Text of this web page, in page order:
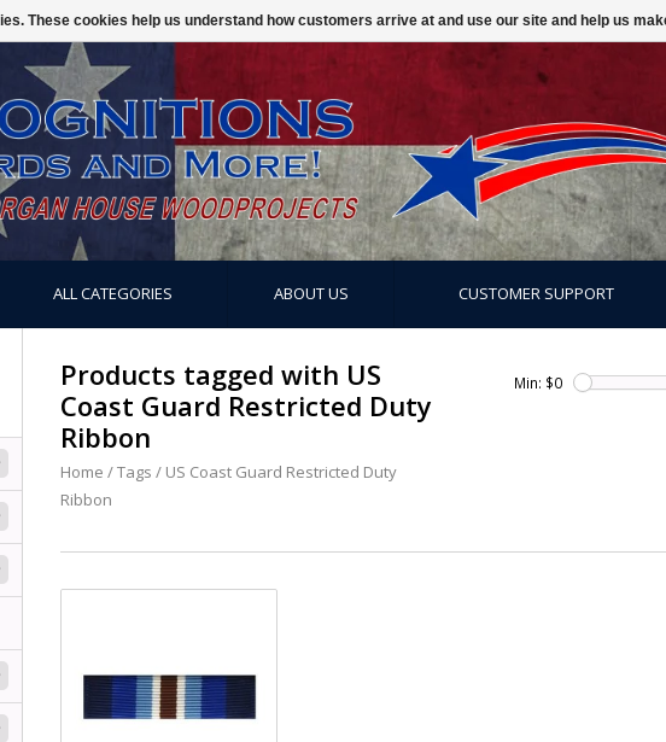
ALL CATEGORIES ABOUT US CUSTOMER SUPPORT
Products tagged with US
Coast Guard Restricted Duty
Ribbon
Home /Tags / US Coast Guard Restricted Duty
Ribbon
Min: $0
These cookies help us understand how customers arrive at and use our site and help us